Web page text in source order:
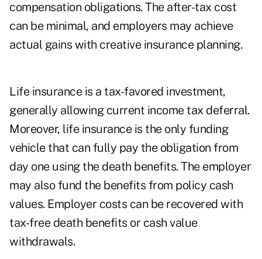
compensation obligations. The after-tax cost
can be minimal, and employers may achieve
actual gains with creative insurance planning.
Life insurance is a tax-favored investment,
generally allowing current income tax deferral.
Moreover, life insurance is the only funding
vehicle that can fully pay the obligation from
day one using the death benefits. The employer
may also fund the benefits from policy cash
values. Employer costs can be recovered with
tax-free death benefits or cash value
withdrawals.